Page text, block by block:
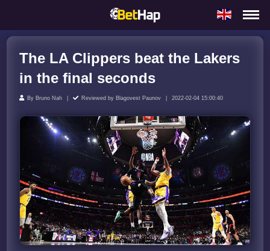
The LA Clippers beat the Lakers
in the final seconds
By Bruno Nah Reviewed by Blagovest Paunov 2022-02-04 15:00:40